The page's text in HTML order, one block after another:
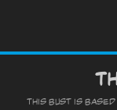
This bust is